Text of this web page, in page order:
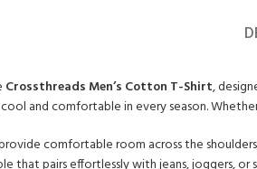
Crossthreads Men’s Cotton T-Shirt,
and comfortable in every season.
comfortable room across the